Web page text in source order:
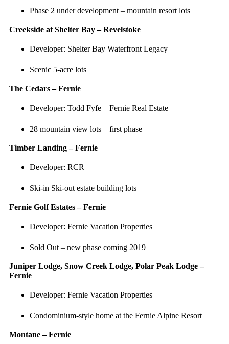
Phase 2 under development – mountain resort lots
Creekside at Shelter Bay – Revelstoke
Developer: Shelter Bay Waterfront Legacy
Scenic 5-acre lots
The Cedars – Fernie
Developer: Todd Fyfe – Fernie Real Estate
28 mountain view lots – first phase
Timber Landing – Fernie
Developer: RCR
Ski-in Ski-out estate building lots
Fernie Golf Estates – Fernie
Developer: Fernie Vacation Properties
Sold Out – new phase coming 2019
Juniper Lodge, Snow Creek Lodge, Polar Peak Lodge –
Fernie
Developer: Fernie Vacation Properties
Condominium-style home at the Fernie Alpine Resort
Montane – Fernie